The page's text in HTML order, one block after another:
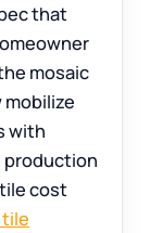
that
mosaic
with
production
cost